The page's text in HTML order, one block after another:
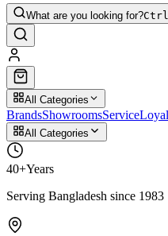
What are you looking for?
All Categories
BrandsShowroomsService
All Categories
40+Years
Serving Bangladesh since 1983